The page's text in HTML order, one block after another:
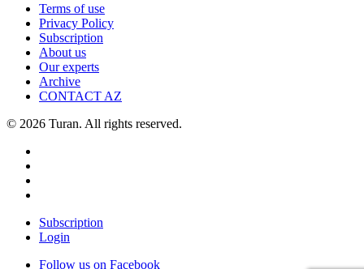
Terms of use
Privacy Policy
Subscription
About us
Our experts
Archive
CONTACT AZ
© 2026 Turan. All rights reserved.
Subscription
Login
Follow us on Facebook